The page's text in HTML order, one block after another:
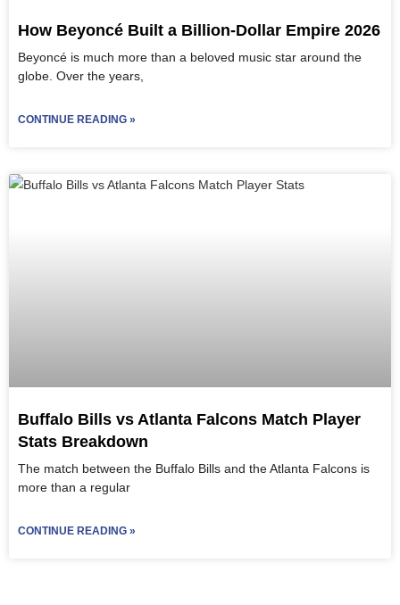
How Beyoncé Built a Billion-Dollar Empire 2026
Beyoncé is much more than a beloved music star around the
globe. Over the years,
CONTINUE READING »
Buffalo Bills vs Atlanta Falcons Match Player
Stats Breakdown
The match between the Buffalo Bills and the Atlanta Falcons is
more than a regular
CONTINUE READING »